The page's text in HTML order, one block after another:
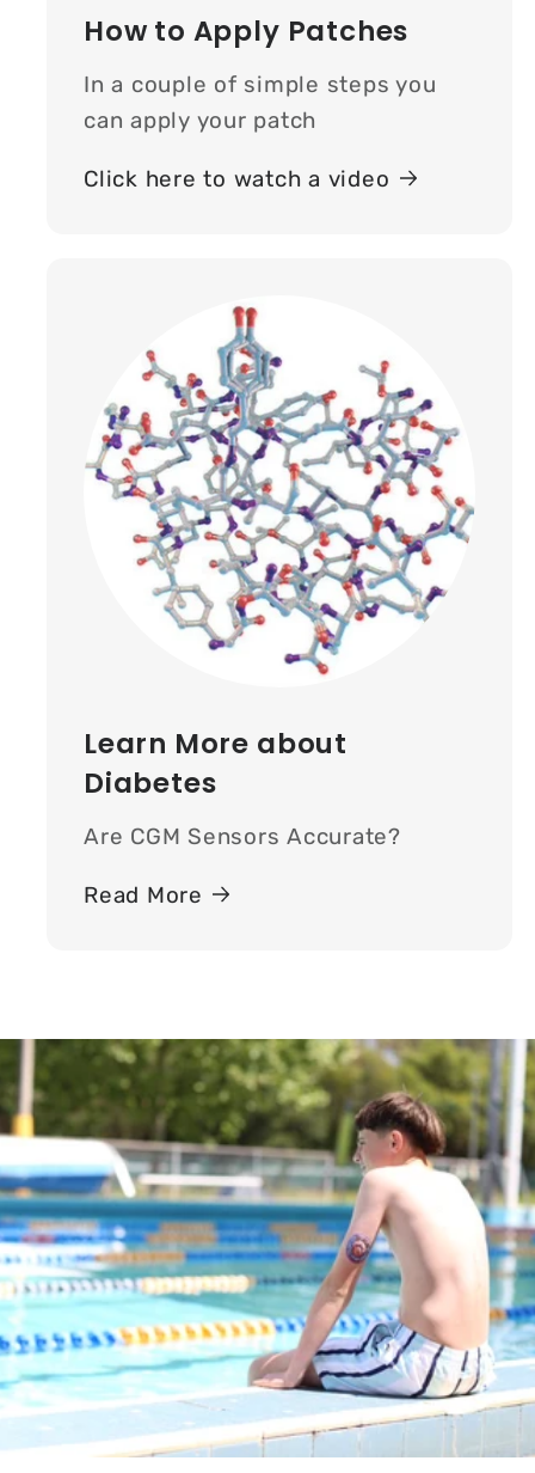
How to Apply Patches
In a couple of simple steps you
can apply your patch
Click here to watch a video
Learn More about
Diabetes
Are CGM Sensors Accurate?
Read More